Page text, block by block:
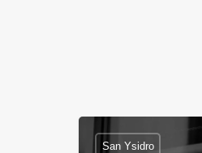
San Ysidro